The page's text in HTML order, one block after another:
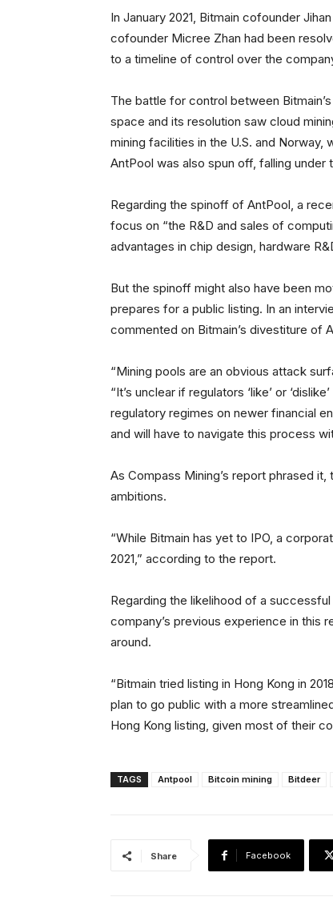
In January 2021, Bitmain cofounder
cofounder Micree Zhan had been
to a timeline of control over the
The battle for control between
space and its resolution saw cloud
mining facilities in the U.S. and Norway,
AntPool was also spun off, falling under
Regarding the spinoff of AntPool, a
focus on “the R&D and sales of
advantages in chip design, hardware
But the spinoff might also have been
prepares for a public listing. In an
commented on Bitmain’s divestiture of
“Mining pools are an obvious attack
“It’s unclear if regulators ‘like’ or
regulatory regimes on newer financial
and will have to navigate this process
As Compass Mining’s report phrased
ambitions.
“While Bitmain has yet to IPO, a
2021,” according to the report.
Regarding the likelihood of a
company’s previous experience in this
around.
“Bitmain tried listing in Hong Kong in
plan to go public with a more
Hong Kong listing, given most of their
TAGS Antpool Bitcoin mining Bitdeer
Share Facebook